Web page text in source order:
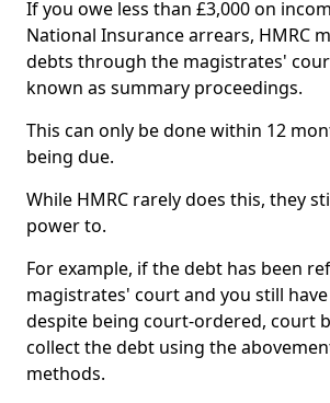
If you owe less than £3,000 on
National Insurance arrears, HMRC
debts through the magistrates'
known as summary proceedings.
This can only be done within 12
being due.
While HMRC rarely does this, they
power to.
For example, if the debt has been
magistrates' court and you still
despite being court-ordered, court
collect the debt using the
methods.